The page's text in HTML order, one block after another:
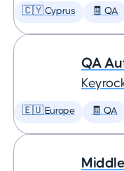
🇨🇾 Cyprus 🧾 QA
QA
🇪🇺 Europe 🧾 QA